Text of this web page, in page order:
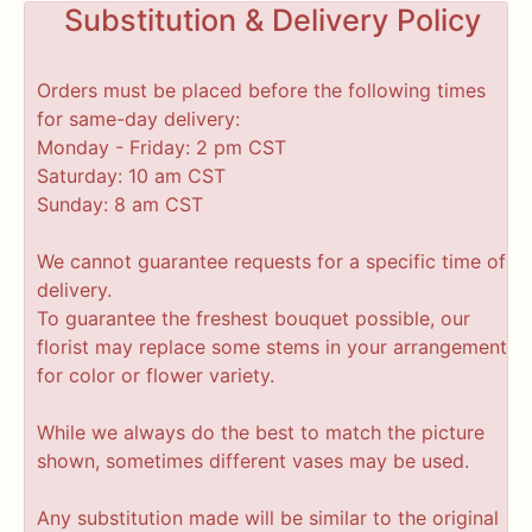
Substitution & Delivery Policy
Orders must be placed before the following times
for same-day delivery:
Monday - Friday: 2 pm CST
Saturday: 10 am CST
Sunday: 8 am CST
We cannot guarantee requests for a specific time of
delivery.
To guarantee the freshest bouquet possible, our
florist may replace some stems in your arrangement
for color or flower variety.
While we always do the best to match the picture
shown, sometimes different vases may be used.
Any substitution made will be similar to the original